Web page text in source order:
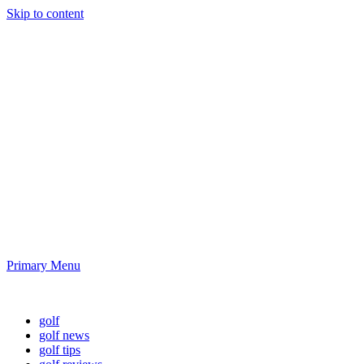
Skip to content
Primary Menu
golf
golf news
golf tips